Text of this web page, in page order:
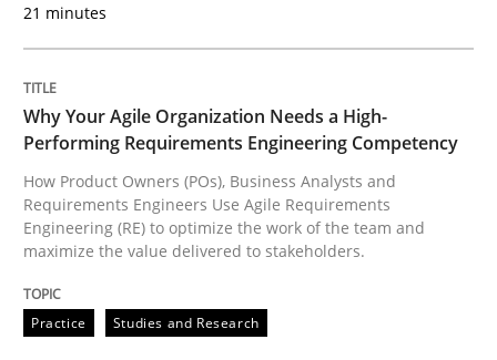
Why Your Agile Organization Needs
How Product Owners (POs), Business Analysts and
21 minutes
Why Your Agile Organization Needs a High-
Performing Requirements Engineering Competency
How Product Owners (POs), Business Analysts and
Requirements Engineers Use Agile Requirements
Engineering (RE) to optimize the work of the team and
maximize the value delivered to stakeholders.
Practice Studies and Research